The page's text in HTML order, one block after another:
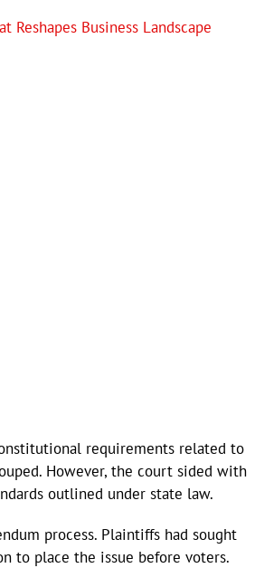
Reshapes Business Landscape
requirements related to
However, the court sided with
outlined under state law.
process. Plaintiffs had sought
to place the issue before voters.